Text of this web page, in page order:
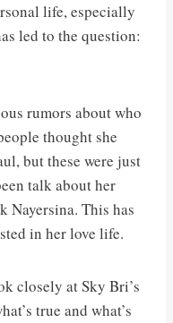
life, especially
led to the question:
rumors about who
thought she
but these were just
talk about her
This has
in her love life.
closely at Sky Bri’s
true and what’s